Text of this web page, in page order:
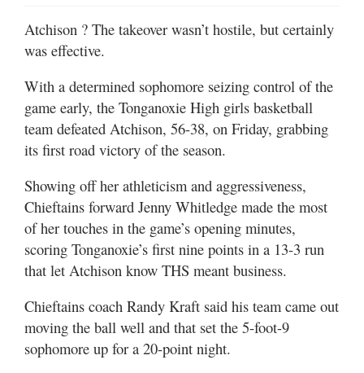
Atchison ? The takeover wasn’t hostile, but certainly
was effective.
With a determined sophomore seizing control of the
game early, the Tonganoxie High girls basketball
team defeated Atchison, 56-38, on Friday, grabbing
its first road victory of the season.
Showing off her athleticism and aggressiveness,
Chieftains forward Jenny Whitledge made the most
of her touches in the game’s opening minutes,
scoring Tonganoxie’s first nine points in a 13-3 run
that let Atchison know THS meant business.
Chieftains coach Randy Kraft said his team came out
moving the ball well and that set the 5-foot-9
sophomore up for a 20-point night.